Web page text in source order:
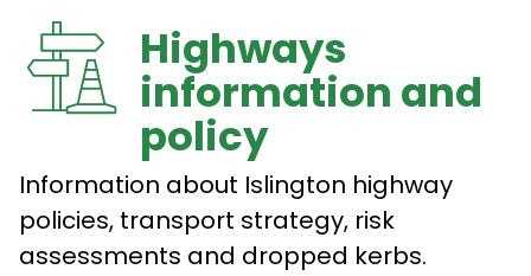
Highways
information and
policy
Information about Islington highway
policies, transport strategy, risk
assessments and dropped kerbs.